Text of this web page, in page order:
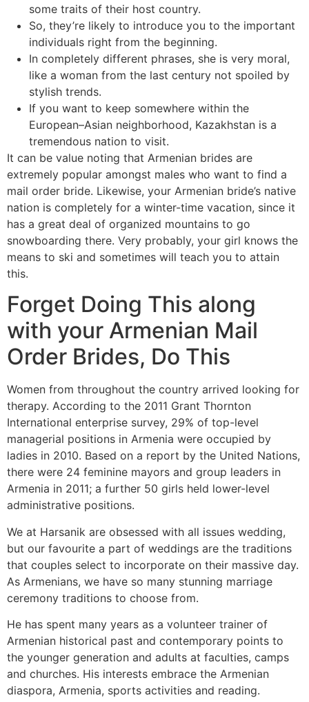
some traits of their host country.
So, they’re likely to introduce you to the important
individuals right from the beginning.
In completely different phrases, she is very moral,
like a woman from the last century not spoiled by
stylish trends.
If you want to keep somewhere within the
European–Asian neighborhood, Kazakhstan is a
tremendous nation to visit.
It can be value noting that Armenian brides are
extremely popular amongst males who want to find a
mail order bride. Likewise, your Armenian bride’s native
nation is completely for a winter-time vacation, since it
has a great deal of organized mountains to go
snowboarding there. Very probably, your girl knows the
means to ski and sometimes will teach you to attain
this.
Forget Doing This along
with your Armenian Mail
Order Brides, Do This
Women from throughout the country arrived looking for
therapy. According to the 2011 Grant Thornton
International enterprise survey, 29% of top-level
managerial positions in Armenia were occupied by
ladies in 2010. Based on a report by the United Nations,
there were 24 feminine mayors and group leaders in
Armenia in 2011; a further 50 girls held lower-level
administrative positions.
We at Harsanik are obsessed with all issues wedding,
but our favourite a part of weddings are the traditions
that couples select to incorporate on their massive day.
As Armenians, we have so many stunning marriage
ceremony traditions to choose from.
He has spent many years as a volunteer trainer of
Armenian historical past and contemporary points to
the younger generation and adults at faculties, camps
and churches. His interests embrace the Armenian
diaspora, Armenia, sports activities and reading.